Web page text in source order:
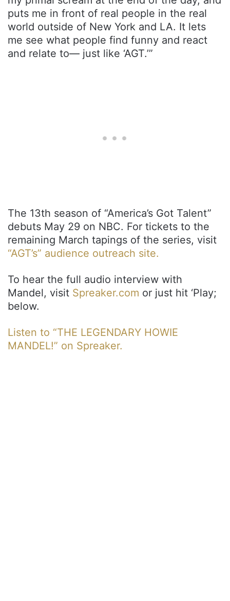
puts me in front of real people in the real
world outside of New York and LA. It lets
me see what people find funny and react
and relate to— just like ‘AGT.’”
The 13th season of “America’s Got Talent”
debuts May 29 on NBC. For tickets to the
remaining March tapings of the series, visit
“AGT’s” audience outreach site.
To hear the full audio interview with
Mandel, visit Spreaker.com or just hit ‘Play;
below.
Listen to “THE LEGENDARY HOWIE
MANDEL!” on Spreaker.